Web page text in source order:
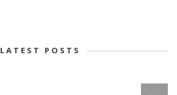
LATEST POSTS